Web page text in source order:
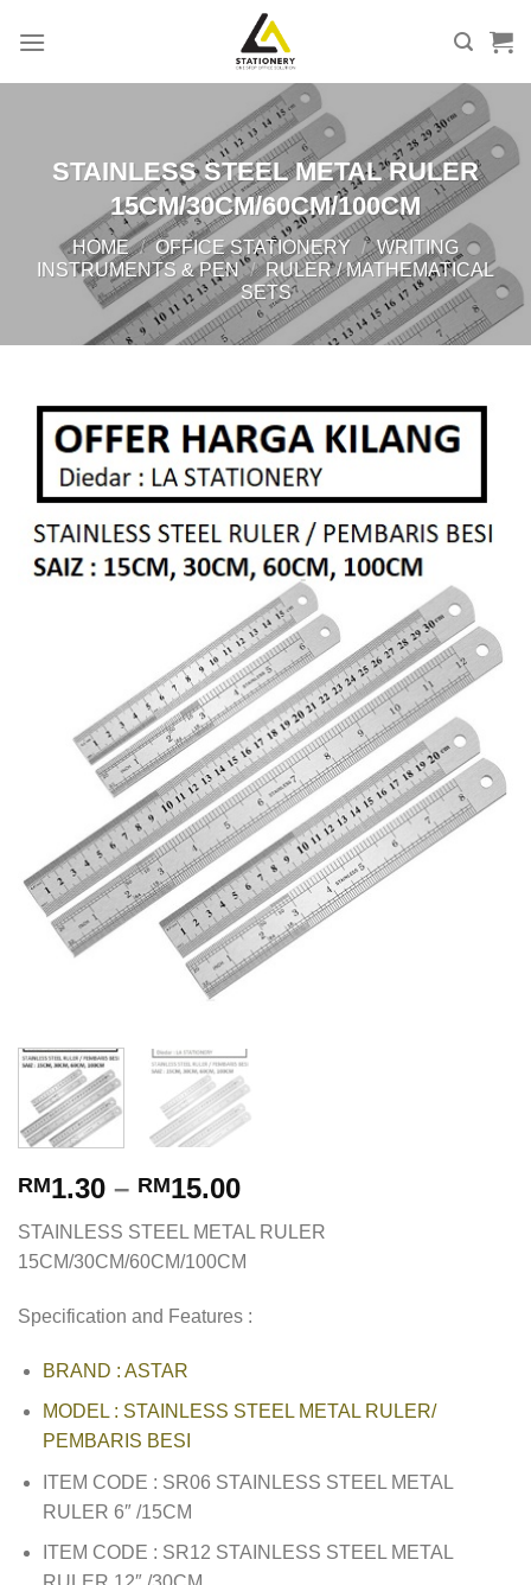
STAINLESS STEEL METAL RULER
15CM/30CM/60CM/100CM
HOME / OFFICE STATIONERY / WRITING
INSTRUMENTS & PEN
/
RULER / MATHEMATICAL
SETS
RM1.30 – RM15.00
STAINLESS STEEL METAL RULER
15CM/30CM/60CM/100CM
Specification and Features :
BRAND : ASTAR
MODEL : STAINLESS STEEL METAL RULER/
PEMBARIS BESI
ITEM CODE : SR06 STAINLESS STEEL METAL
RULER 6″ /15CM
ITEM CODE : SR12 STAINLESS STEEL METAL